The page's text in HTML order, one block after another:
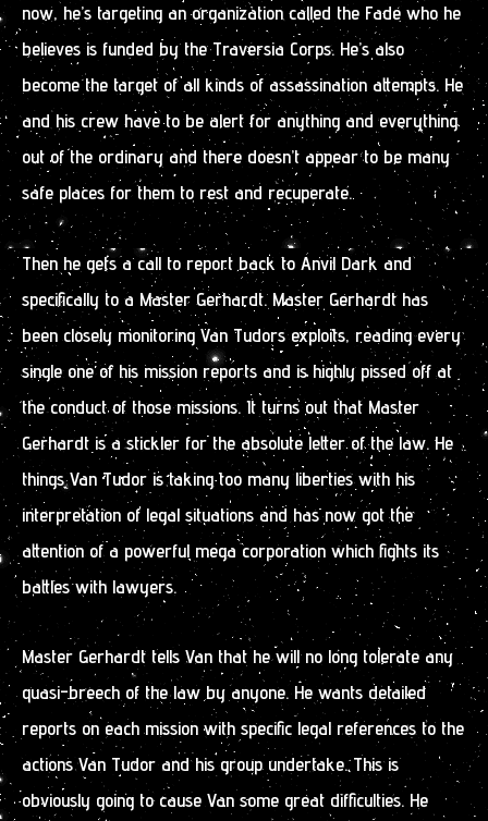
now, he’s targeting an organization called the Fade who he
believes is funded by the Traversia Corps. He’s also
become the target of all kinds of assassination attempts. He
and his crew have to be alert for anything and everything
out of the ordinary and there doesn’t appear to be many
safe places for them to rest and recuperate.
Then he gets a call to report back to Anvil Dark and
specifically to a Master Gerhardt. Master Gerhardt has
been closely monitoring Van Tudors exploits, reading every
single one of his mission reports and is highly pissed off at
the conduct of those missions. It turns out that Master
Gerhardt is a stickler for the absolute letter of the law. He
things Van Tudor is taking too many liberties with his
interpretation of legal situations and has now got the
attention of a powerful mega corporation which fights its
battles with lawyers.
Master Gerhardt tells Van that he will no long tolerate any
quasi-breech of the law by anyone. He wants detailed
reports on each mission with specific legal references to the
actions Van Tudor and his group undertake. This is
obviously going to cause Van some great difficulties. He